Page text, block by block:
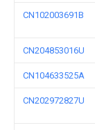
CN102003691B
CN204853016U
CN104633525A
CN202972827U